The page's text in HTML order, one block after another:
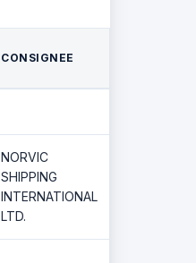
CONSIGNEE
NORVIC
SHIPPING
INTERNATIONAL
LTD.